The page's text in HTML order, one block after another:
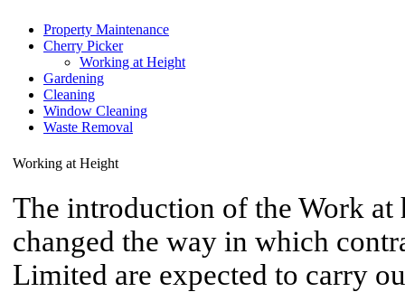
Property Maintenance
Cherry Picker
Working at Height
Gardening
Cleaning
Window Cleaning
Waste Removal
Working at Height
The introduction of the Work at
changed the way in which
Limited are expected to carry